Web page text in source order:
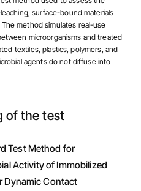
surface-bound materials
method simulates real-use
microorganisms and treated
textiles, plastics, polymers, and
agents do not diffuse into
of the test
Test Method for
Activity of Immobilized
Dynamic Contact